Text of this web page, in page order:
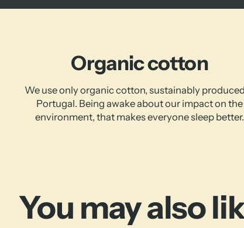
Organic cotton
We use only organic cotton, sustainably
Portugal. Being awake about our impact on the
environment, that makes everyone sleep better.
You may also